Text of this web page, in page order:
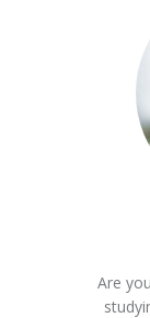
Are